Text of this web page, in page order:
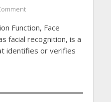
Function, Face
facial recognition, is a
identifies or verifies